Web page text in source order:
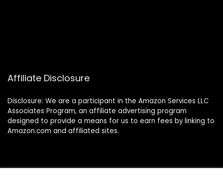
Affiliate Disclosure
Disclosure: We are a participant in the Amazon Services LLC
Associates Program, an affiliate advertising program
designed to provide a means for us to earn fees by linking to
Amazon.com and affiliated sites.